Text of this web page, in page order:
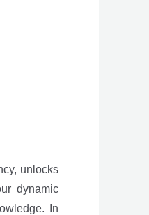
unlocks
dynamic
In